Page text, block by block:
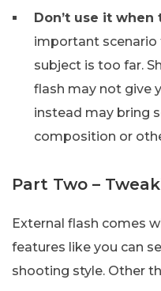
Don’t use it
important scenario
subject is too far.
flash may not give
instead may bring
composition or
Part Two –
External flash comes
features like you can
shooting style. Other